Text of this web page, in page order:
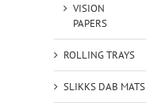
VISION
PAPERS
ROLLING TRAYS
SLIKKS DAB MATS